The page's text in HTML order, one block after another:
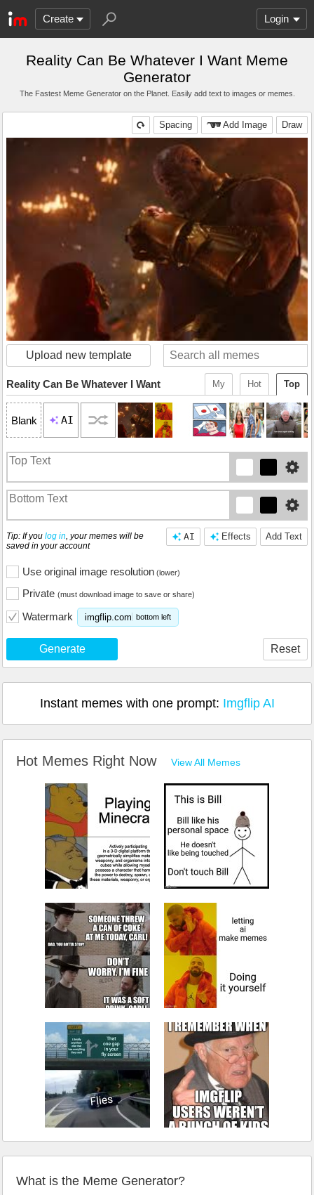
Create Login
Reality Can Be Whatever I Want Meme
Generator
The Fastest Meme Generator on the Planet. Easily add text to images or memes.
Draw
Add Image
Spacing
Upload new template
Top
Hot
My
Reality Can Be Whatever I Want
Blank AI
Add Text
Effects
AI
Tip: If you log in, your memes will be
saved in your account
Use original image resolution (lower)
Private (must download image to save or share)
Watermark imgflip.com bottom left
Generate Reset
Instant memes with one prompt: Imgflip AI
Hot Memes Right Now View All Memes
What is the Meme Generator?